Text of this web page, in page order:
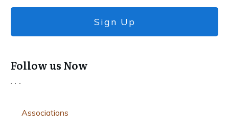
Sign Up
Follow us Now
Associations